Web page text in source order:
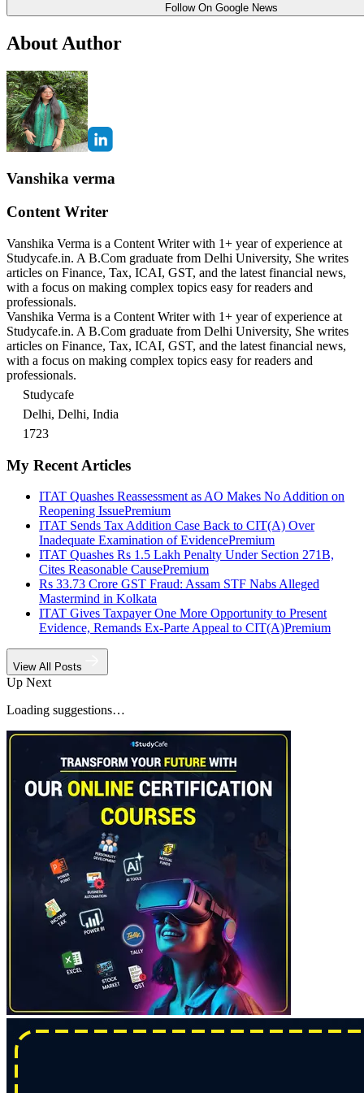
Follow On Google News
About Author
Vanshika verma
Content Writer
Vanshika Verma is a Content Writer with 1+ year of experience at
Studycafe.in. A B.Com graduate from Delhi University, She writes
articles on Finance, Tax, ICAI, GST, and the latest financial news,
with a focus on making complex topics easy for readers and
professionals.
Vanshika Verma is a Content Writer with 1+ year of experience at
Studycafe.in. A B.Com graduate from Delhi University, She writes
articles on Finance, Tax, ICAI, GST, and the latest financial news,
with a focus on making complex topics easy for readers and
professionals.
Studycafe
Delhi, Delhi, India
1723
My Recent Articles
ITAT Quashes Reassessment as AO Makes No Addition on
Reopening IssuePremium
ITAT Sends Tax Addition Case Back to CIT(A) Over
Inadequate Examination of EvidencePremium
ITAT Quashes Rs 1.5 Lakh Penalty Under Section 271B,
Cites Reasonable CausePremium
Rs 33.73 Crore GST Fraud: Assam STF Nabs Alleged
Mastermind in Kolkata
ITAT Gives Taxpayer One More Opportunity to Present
Evidence, Remands Ex-Parte Appeal to CIT(A)Premium
View All Posts
Up Next
Loading suggestions…